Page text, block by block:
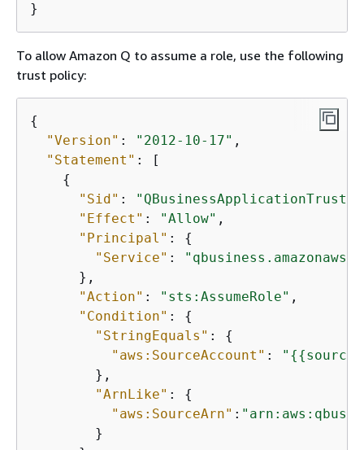
}
To allow Amazon Q to assume a role, use the following
trust policy:
{
"Version" : "2012-10-17" ,
"Statement" : [
{
"Sid" :
"Effect" : "Allow" ,
"Principal" : {
"Service" :
      },
"Action" : "sts:AssumeRole" ,
"Condition" : {
"StringEquals" : {
"aws:SourceAccount" : " {{
        },
"ArnLike" : {
"aws:SourceArn" :
        }